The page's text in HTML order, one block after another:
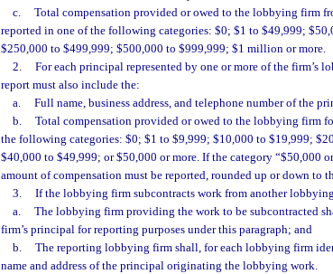
c.
Total compensation provided or owed to the lobbying firm
reported in one of the following categories: $0; $1 to $49,999;
$250,000 to $499,999; $500,000 to $999,999; $1 million or more.
2.
For each principal represented by one or more of the firm’s
report must also include the:
a.
Full name, business address, and telephone number of the
b.
Total compensation provided or owed to the lobbying firm
the following categories: $0; $1 to $9,999; $10,000 to $19,999;
$40,000 to $49,999; or $50,000 or more. If the category “$50,000
amount of compensation must be reported, rounded up or down to
3.
If the lobbying firm subcontracts work from another
a.
The lobbying firm providing the work to be subcontracted
firm’s principal for reporting purposes under this paragraph; and
b.
The reporting lobbying firm shall, for each lobbying firm
name and address of the principal originating the lobbying work.